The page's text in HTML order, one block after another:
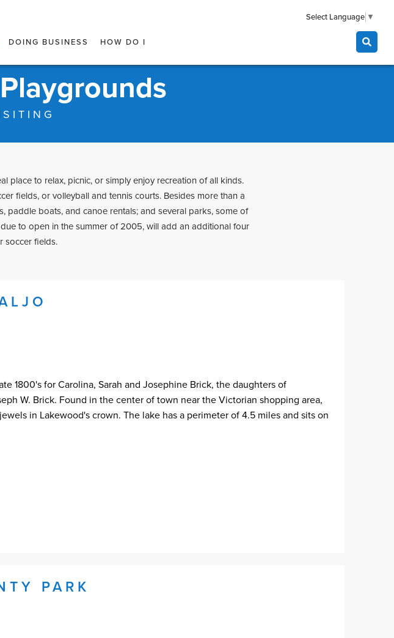
Select Language ▼
DOING BUSINESS HOW DO I
place to relax, picnic, or simply enjoy recreation of all kinds.
fields, or volleyball and tennis courts. Besides more than a
paddle boats, and canoe rentals; and several parks, some of
to open in the summer of 2005, will add an additional four
soccer fields.
1800's for Carolina, Sarah and Josephine Brick, the daughters of
W. Brick. Found in the center of town near the Victorian shopping area,
in Lakewood's crown. The lake has a perimeter of 4.5 miles and sits on
PARK